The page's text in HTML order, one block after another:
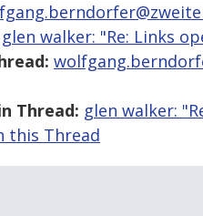
glen walker: "Re: Links
Thread: glen walker:
this Thread